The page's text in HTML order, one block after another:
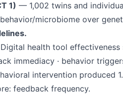
1) — 1,002 twins and
microbiome over
health tool effectiveness
immediacy · behavior
intervention produced
feedback frequency.